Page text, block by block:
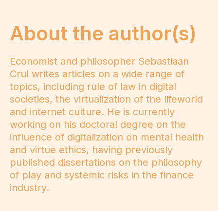
About the author(s)
Economist and philosopher Sebastiaan
Crul writes articles on a wide range of
topics, including rule of law in digital
societies, the virtualization of the lifeworld
and internet culture. He is currently
working on his doctoral degree on the
influence of digitalization on mental health
and virtue ethics, having previously
published dissertations on the philosophy
of play and systemic risks in the finance
industry.